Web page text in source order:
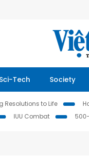
Sci-Tech Society
Resolutions to Life
IUU Combat